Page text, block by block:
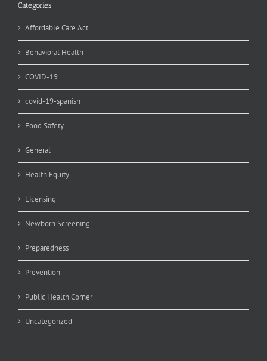
Categories
Affordable Care Act
Behavioral Health
COVID-19
covid-19-spanish
Food Safety
General
Health Equity
Licensing
Newborn Screening
Preparedness
Prevention
Public Health Corner
Uncategorized